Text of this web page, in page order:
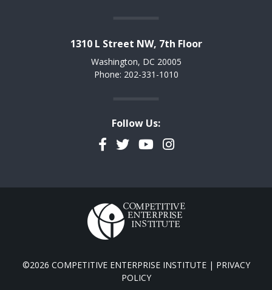
1310 L Street NW, 7th Floor
Washington, DC 20005
Phone: 202-331-1010
Follow Us:
Facebook
TwitterYouTubeInstagram
©2026 COMPETITIVE ENTERPRISE INSTITUTE | PRIVACY
POLICY